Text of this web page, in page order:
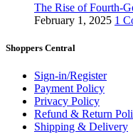
The Rise of Fourth-
February 1, 2025 1
Shoppers Central
Sign-in/Register
Payment Policy
Privacy Policy
Refund & Return
Shipping & Delivery